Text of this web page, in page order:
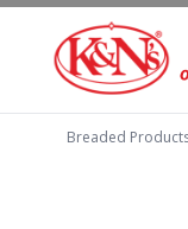
Breaded